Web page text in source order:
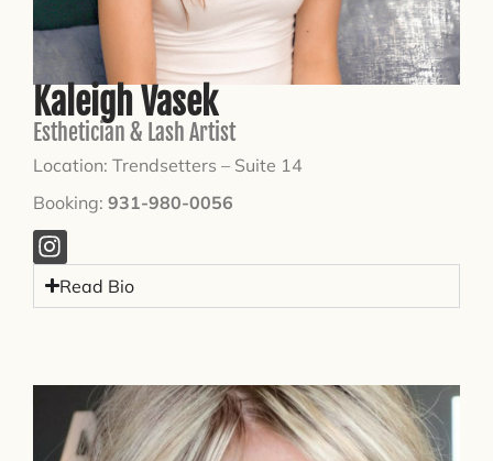
Kaleigh Vasek
Esthetician & Lash Artist
Location: Trendsetters – Suite 14
Booking: 931-980-0056
Read Bio